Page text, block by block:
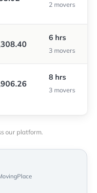
2 movers
6 hrs
3 movers
8 hrs
3 movers
our platform.